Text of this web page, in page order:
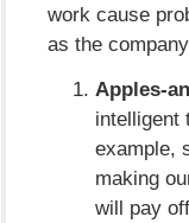
work cause
as the
Apples-
intelligent
example,
making
will pay